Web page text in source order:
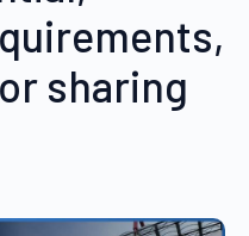
sharing